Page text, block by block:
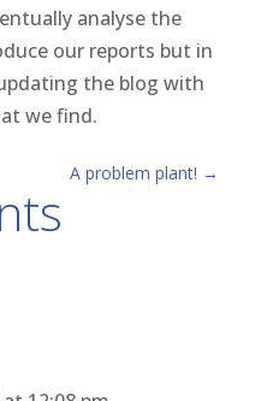
analyse the
our reports but in
the blog with
we find.
A problem plant! →